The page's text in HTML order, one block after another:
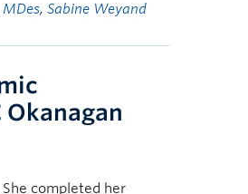
MDes,Sabine Weyand
completed her